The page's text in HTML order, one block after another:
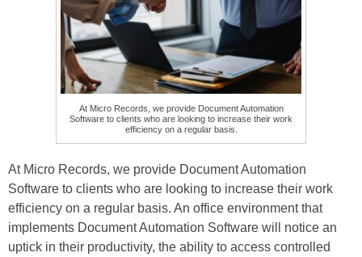
At Micro Records, we provide Document Automation
Software to clients who are looking to increase their work
efficiency on a regular basis.
At Micro Records, we provide Document Automation
Software to clients who are looking to increase their work
efficiency on a regular basis. An office environment that
implements Document Automation Software will notice an
uptick in their productivity, the ability to access controlled